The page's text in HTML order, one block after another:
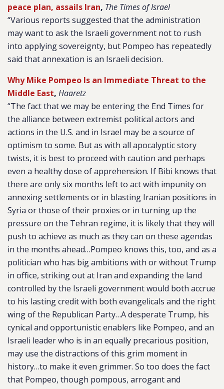
peace plan, assails Iran, The Times of Israel
“Various reports suggested that the administration
may want to ask the Israeli government not to rush
into applying sovereignty, but Pompeo has repeatedly
said that annexation is an Israeli decision.
Why Mike Pompeo Is an Immediate Threat to the
Middle East, Haaretz
“The fact that we may be entering the End Times for
the alliance between extremist political actors and
actions in the U.S. and in Israel may be a source of
optimism to some. But as with all apocalyptic story
twists, it is best to proceed with caution and perhaps
even a healthy dose of apprehension. If Bibi knows that
there are only six months left to act with impunity on
annexing settlements or in blasting Iranian positions in
Syria or those of their proxies or in turning up the
pressure on the Tehran regime, it is likely that they will
push to achieve as much as they can on these agendas
in the months ahead…Pompeo knows this, too, and as a
politician who has big ambitions with or without Trump
in office, striking out at Iran and expanding the land
controlled by the Israeli government would both accrue
to his lasting credit with both evangelicals and the right
wing of the Republican Party…A desperate Trump, his
cynical and opportunistic enablers like Pompeo, and an
Israeli leader who is in an equally precarious position,
may use the distractions of this grim moment in
history…to make it even grimmer. So too does the fact
that Pompeo, though pompous, arrogant and